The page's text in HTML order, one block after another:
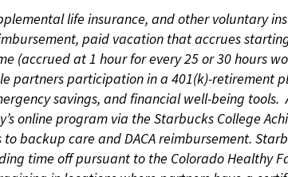
life insurance, and other voluntary
paid vacation that accrues
(accrued at 1 hour for every 25 or 30 hours
partners participation in a 401(k)-retirement
savings, and financial well-being
online program via the Starbucks College
backup care and DACA reimbursement.
time off pursuant to the Colorado Healthy